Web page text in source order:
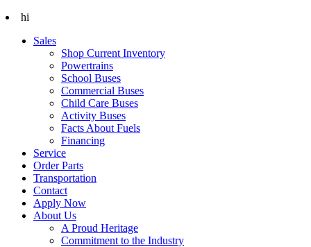
hi
Sales
Shop Current Inventory
Powertrains
School Buses
Commercial Buses
Child Care Buses
Activity Buses
Facts About Fuels
Financing
Service
Order Parts
Transportation
Contact
Apply Now
About Us
A Proud Heritage
Commitment to the Industry